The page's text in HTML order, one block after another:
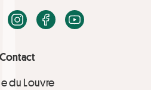
Contact
du Louvre
InstagramFacebook
Youtube